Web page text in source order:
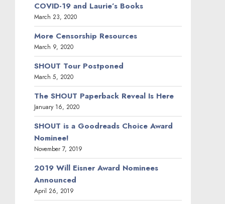
COVID-19 and Laurie’s Books
March 23, 2020
More Censorship Resources
March 9, 2020
SHOUT Tour Postponed
March 5, 2020
The SHOUT Paperback Reveal Is Here
January 16, 2020
SHOUT is a Goodreads Choice Award
Nominee!
November 7, 2019
2019 Will Eisner Award Nominees
Announced
April 26, 2019